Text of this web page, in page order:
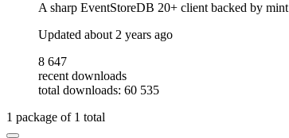
A sharp EventStoreDB 20+ client backed by mint
Updated about 2 years ago
8 647
recent downloads
total downloads: 60 535
1 package of 1 total